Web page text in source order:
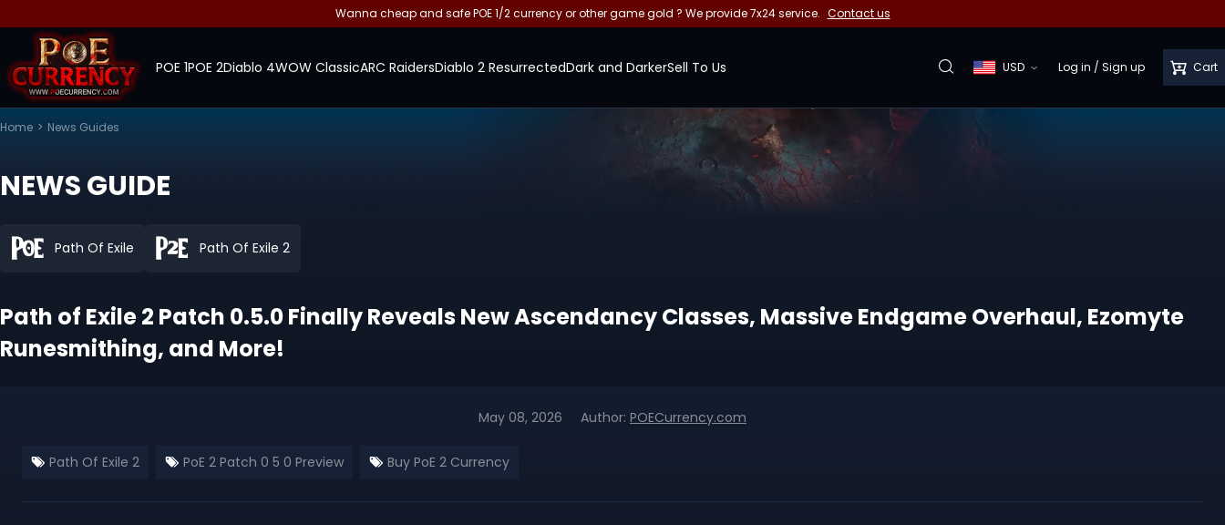
Wanna cheap and safe POE 1/2 currency or other game gold ? We provide 7x24 service. Contact us
POE 1POE 2Diablo 4WOW ClassicARC RaidersDiablo 2 ResurrectedDark and DarkerSell To Us USD Log in / Sign up Cart
Home > News Guides
NEWS GUIDE
Path Of Exile Path Of Exile 2
Path of Exile 2 Patch 0.5.0 Finally Reveals New Ascendancy Classes, Massive Endgame Overhaul, Ezomyte
Runesmithing, and More!
May 08, 2026 Author: POECurrency.com
Path Of Exile 2 PoE 2 Patch 0 5 0 Preview Buy PoE 2 Currency